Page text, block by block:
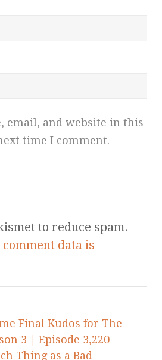
email, and website in this
time I comment.
to reduce spam.
data is
Final Kudos for The
3 | Episode 3,220
Thing as a Bad